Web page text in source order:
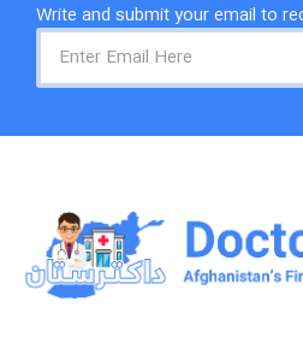
Write and submit your email to